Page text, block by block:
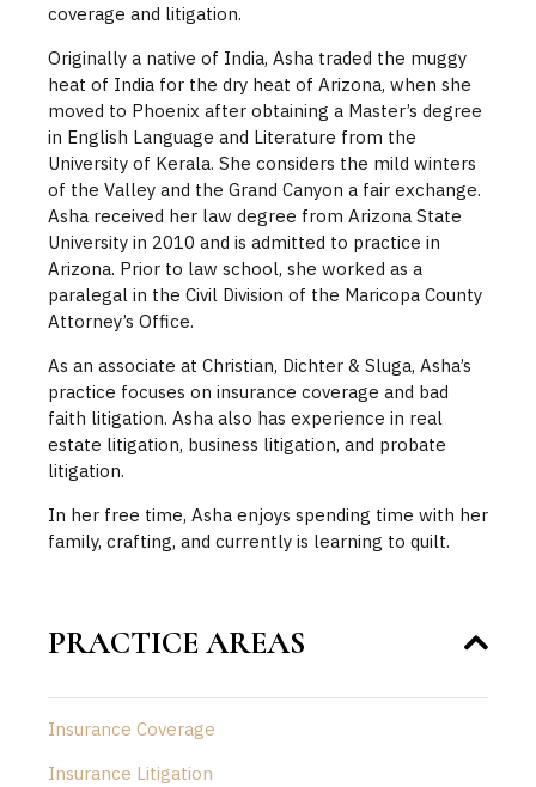
coverage and litigation.
Originally a native of India, Asha traded the muggy
heat of India for the dry heat of Arizona, when she
moved to Phoenix after obtaining a Master’s degree
in English Language and Literature from the
University of Kerala. She considers the mild winters
of the Valley and the Grand Canyon a fair exchange.
Asha received her law degree from Arizona State
University in 2010 and is admitted to practice in
Arizona. Prior to law school, she worked as a
paralegal in the Civil Division of the Maricopa County
Attorney’s Office.
As an associate at Christian, Dichter & Sluga, Asha’s
practice focuses on insurance coverage and bad
faith litigation. Asha also has experience in real
estate litigation, business litigation, and probate
litigation.
In her free time, Asha enjoys spending time with her
family, crafting, and currently is learning to quilt.
PRACTICE AREAS
Insurance Coverage
Insurance Litigation